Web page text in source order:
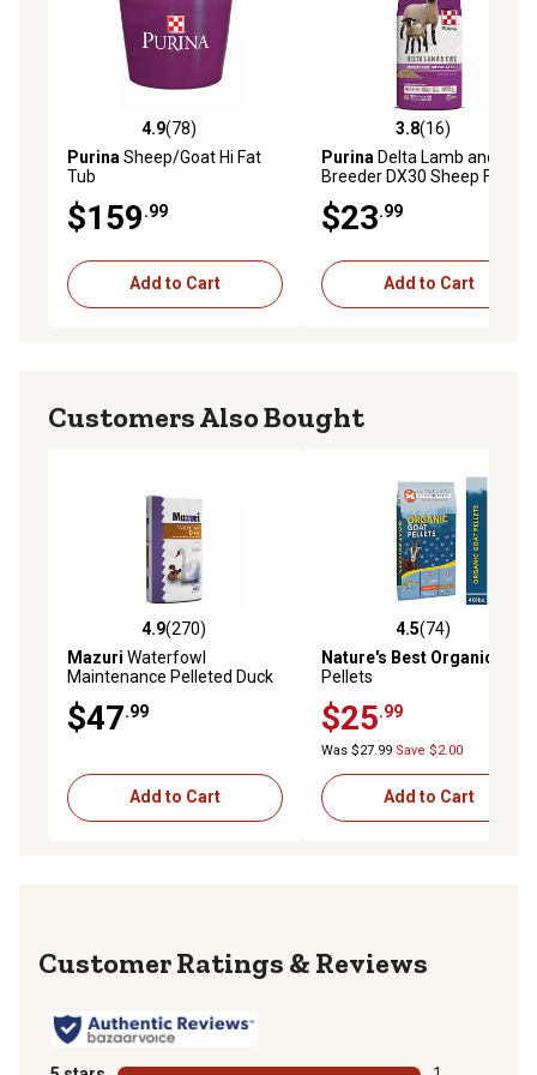
4.9 out of 5 stars with 78 reviews
4.9(78)
Purina Sheep/Goat Hi Fat
Tub
$159.99
Add to Cart
3.8 out of 5 stars with 16
3.8(16)
Purina Delta Lamb and Ewe
Breeder DX30 Sheep Feed
$23.99
Add to Cart
Customers Also Bought
4.9 out of 5 stars with 270 reviews
4.9(270)
Mazuri Waterfowl
Maintenance Pelleted Duck
$47.99
Add to Cart
4.5 out of 5 stars with 74
4.5(74)
Nature's Best Organic
Pellets
$25.99
Was $27.99 Save $2.00
Add to Cart
Reviews